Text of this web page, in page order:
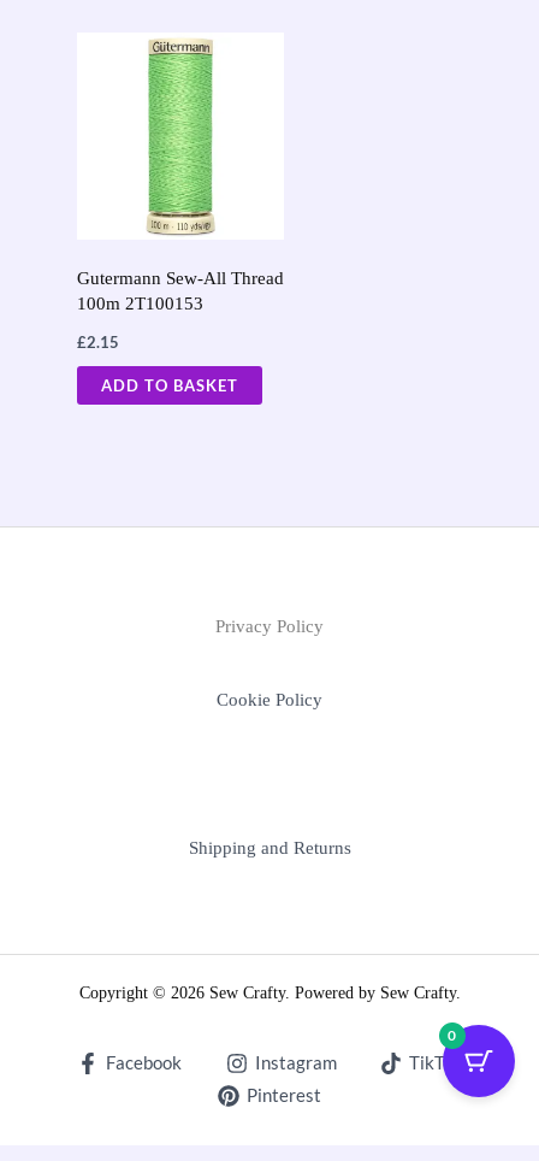
Gutermann Sew-All Thread
100m 2T100153
£2.15
ADD TO BASKET
Privacy Policy
Cookie Policy
Shipping and Returns
Copyright © 2026 Sew Crafty. Powered by Sew Crafty.
Facebook Instagram
TikTok
Pinterest
0